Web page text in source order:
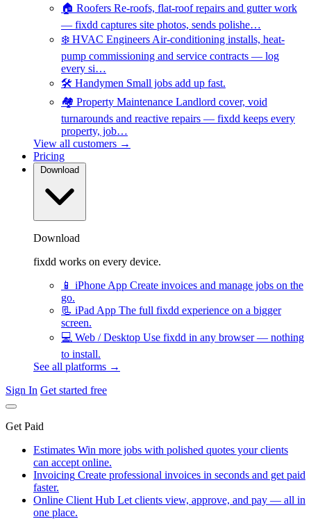
🏠 Roofers Re-roofs, flat-roof repairs and gutter work
— fixdd captures site photos, sends polishe…
❄️ HVAC Engineers Air-conditioning installs, heat-
pump commissioning and service contracts — log
every si…
🛠️ Handymen Small jobs add up fast.
🏘️ Property Maintenance Landlord cover, void
turnarounds and reactive repairs — fixdd keeps every
property, job…
View all customers →
Pricing
Download
Download
fixdd works on every device.
📱 iPhone App Create invoices and manage jobs on the
go.
📃 iPad App The full fixdd experience on a bigger
screen.
💻 Web / Desktop Use fixdd in any browser — nothing
to install.
See all platforms →
Sign In Get started free
Get Paid
Estimates Win more jobs with polished quotes your clients
can accept online.
Invoicing Create professional invoices in seconds and get paid
faster.
Online Client Hub Let clients view, approve, and pay — all in
one place.